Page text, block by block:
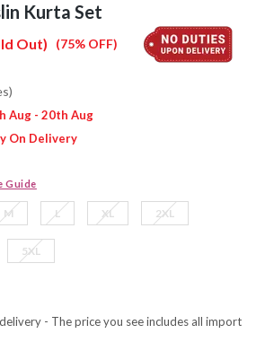
Kurta Set
(75% OFF)
Out)
Aug - 20th Aug
On Delivery
Guide
M L XL 2XL
5XL
- The price you see includes all import